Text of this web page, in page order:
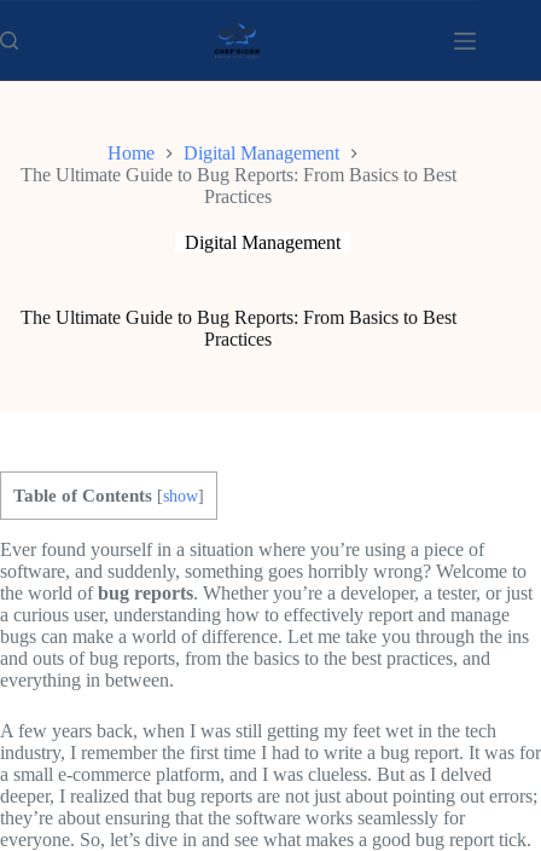
to
content
Home
Digital Management
The Ultimate Guide to Bug Reports: From Basics to Best
Practices
Digital Management
The Ultimate Guide to Bug Reports: From Basics to Best
Practices
Table of Contents [show]
Ever found yourself in a situation where you’re using a piece of
software, and suddenly, something goes horribly wrong? Welcome to
the world ofbug reports. Whether you’re a developer, a tester, or just
a curious user, understanding how to effectively report and manage
bugs can make a world of difference. Let me take you through the ins
and outs of bug reports, from the basics to the best practices, and
everything in between.
A few years back, when I was still getting my feet wet in the tech
industry, I remember the first time I had to write a bug report. It was for
a small e-commerce platform, and I was clueless. But as I delved
deeper, I realized that bug reports are not just about pointing out errors;
they’re about ensuring that the software works seamlessly for
everyone. So, let’s dive in and see what makes a good bug report tick.